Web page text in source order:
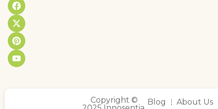
Copyright ©
Blog
About Us